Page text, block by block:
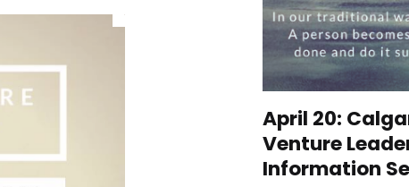
April 20:
Venture
Information